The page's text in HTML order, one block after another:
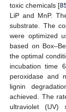
toxic chemicals [
LiP and MnP.
substrate. The
were optimized
based on
the optimal
incubation time
peroxidase and
lignin
achieved. The
ultraviolet (UV)